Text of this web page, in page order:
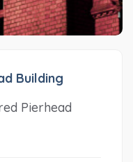
Building
Pierhead